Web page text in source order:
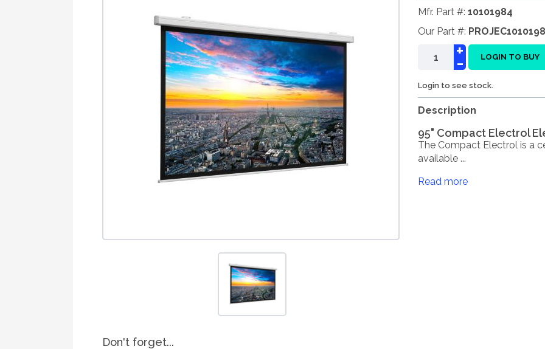
Mfr. Part #: 10101984
Our Part #:
-
+ LOGIN TO BUY
Login to see stock.
Description
95" Compact Electrol
The Compact Electrol is a
available ...
Read more
Don't forget...